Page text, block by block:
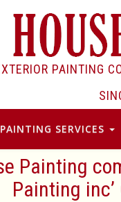
PAINTING
PAINTING SERVICES
Painting
Painting